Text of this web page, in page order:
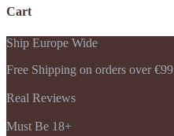
Cart
Ship Europe Wide
Free Shipping on orders over €99
Real Reviews
Must Be 18+